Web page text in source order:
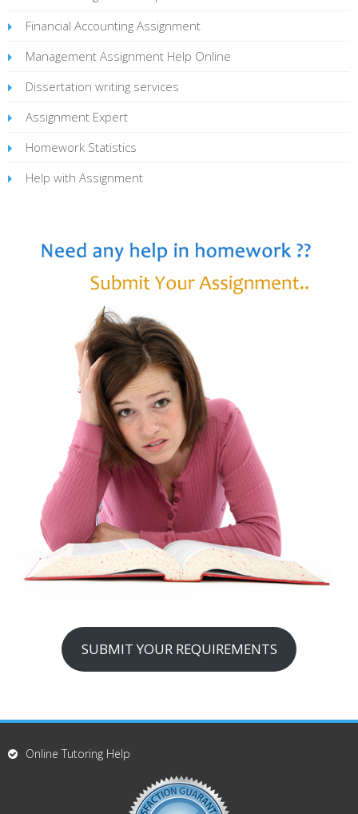
Financial Accounting Assignment
Management Assignment Help Online
Dissertation writing services
Assignment Expert
Homework Statistics
Help with Assignment
SUBMIT YOUR REQUIREMENTS
Online Tutoring Help